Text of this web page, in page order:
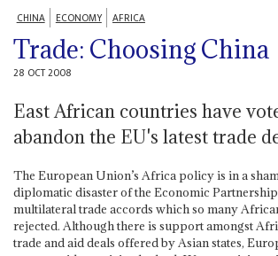
CHINA ECONOMY AFRICA
Trade: Choosing China
28 OCT 2008
East African countries have
abandon the EU's latest trade
The European Union’s Africa policy is in a
diplomatic disaster of the Economic
multilateral trade accords which so many
rejected. Although there is support amongst
trade and aid deals offered by Asian states,